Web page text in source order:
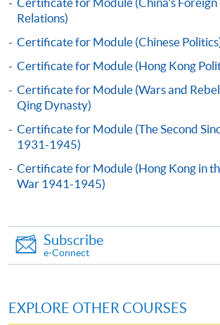
Continuing Education Fund
This course has been included in the list of
Certificate for Module (Governance in
Mainland China, Hong Kong, Taiwan and
This course is recognised under the
Apply
Application Form
Certificate for Module (China's Foreign
Relations)
Certificate for Module (Chinese
Certificate for Module (Hong Kong
Certificate for Module (Wars and
Qing Dynasty)
Certificate for Module (The Second
1931-1945)
Certificate for Module (Hong Kong in
War 1941-1945)
Subscribe
e-Connect
EXPLORE OTHER COURSES